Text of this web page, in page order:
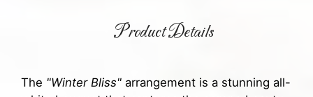
Product Details
The "Winter Bliss" arrangement is a stunning all-